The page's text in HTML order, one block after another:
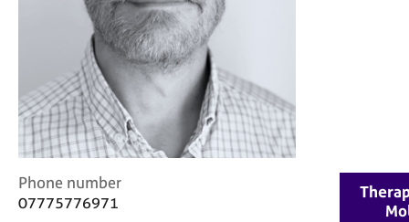
s
e
l
l
C
o
Phone number
07775776971